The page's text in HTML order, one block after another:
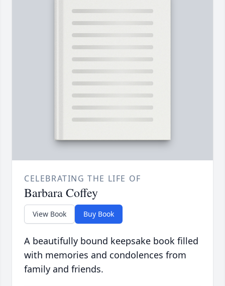
CELEBRATING THE LIFE OF
Barbara Coffey
View Book Buy Book
A beautifully bound keepsake book filled
with memories and condolences from
family and friends.